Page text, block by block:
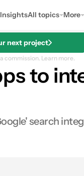
All topics More
next project
commission. Learn more.
to
search